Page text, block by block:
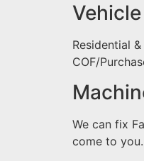
Residential
COF/
We can fix
come to you.